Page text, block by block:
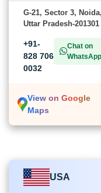
G-21, Sector 3, Noida,
Uttar Pradesh-201301
+91-
828 706
0032
Chat on
WhatsApp
View on Google
Maps
USA